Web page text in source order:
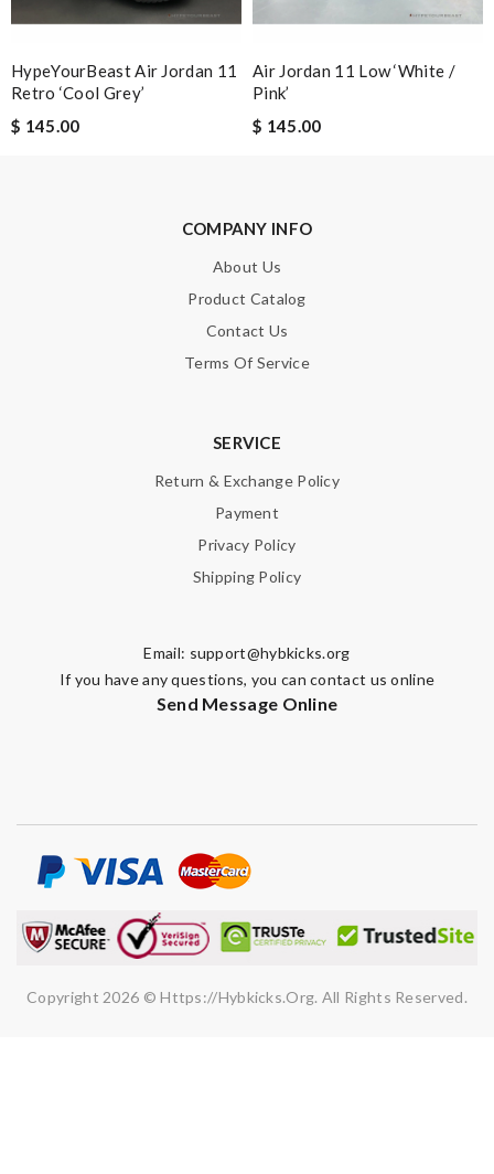
Note:HTML is not translated!
Enter result
HypeYourBeast Air Jordan 11
Retro ‘Cool Grey’
$ 145.00
Air Jordan 11 Low ‘White /
Pink’
$ 145.00
COMPANY INFO
About Us
Product Catalog
Contact Us
Terms Of Service
SERVICE
Return & Exchange Policy
Payment
Privacy Policy
Shipping Policy
Email: support@hybkicks.org
If you have any questions, you can contact us online
Send Message Online
Copyright 2026 © Https://hybkicks.org. All Rights Reserved.